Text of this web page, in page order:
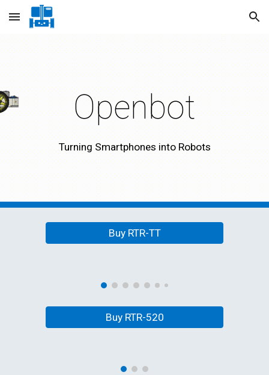
Skip to main content Skip to navigation
Openbot
Turning Smartphones into Robots
Buy RTR-TT
Buy RTR-520